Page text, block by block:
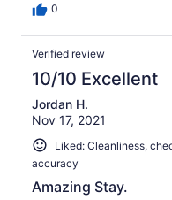
0
Verified review
10/10 Excellent
Jordan H.
Nov 17, 2021
Liked: Cleanliness,
accuracy
Amazing Stay.